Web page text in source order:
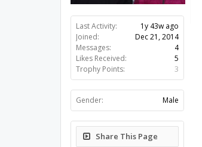
Last Activity:
1y 43w ago
Joined:
Dec 21, 2014
Messages:
4
Likes Received:
5
Trophy Points:
3
Gender: Male
Share This Page